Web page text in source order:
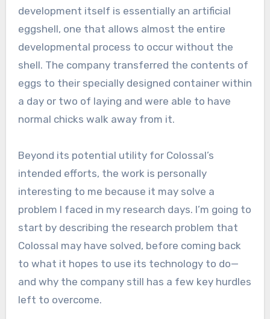
development itself is essentially an artificial
eggshell, one that allows almost the entire
developmental process to occur without the
shell. The company transferred the contents of
eggs to their specially designed container within
a day or two of laying and were able to have
normal chicks walk away from it.
Beyond its potential utility for Colossal’s
intended efforts, the work is personally
interesting to me because it may solve a
problem I faced in my research days. I’m going to
start by describing the research problem that
Colossal may have solved, before coming back
to what it hopes to use its technology to do—
and why the company still has a few key hurdles
left to overcome.